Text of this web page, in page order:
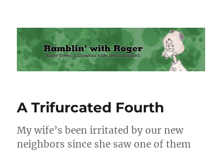
Ramblin' with Roger
A Trifurcated Fourth
My wife’s been irritated by our new
neighbors since she saw one of them